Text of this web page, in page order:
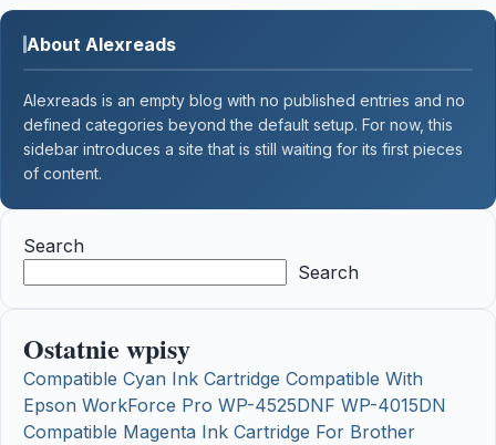
About Alexreads
Alexreads is an empty blog with no published entries and no
defined categories beyond the default setup. For now, this
sidebar introduces a site that is still waiting for its first pieces
of content.
Search
Search
Ostatnie wpisy
Compatible Cyan Ink Cartridge Compatible With
Epson WorkForce Pro WP-4525DNF WP-4015DN
Compatible Magenta Ink Cartridge For Brother